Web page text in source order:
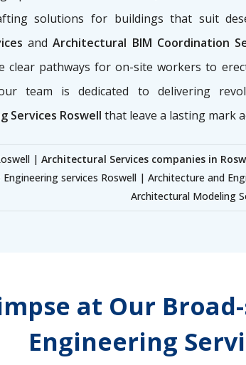
solutions for buildings that suit
and Architectural BIM Coordination
clear pathways for on-site workers to
team is dedicated to delivering
Services Roswell that leave a lasting mark
| Architectural Services companies in
services Roswell | Architecture and
Architectural Modeling
at Our
Engineering